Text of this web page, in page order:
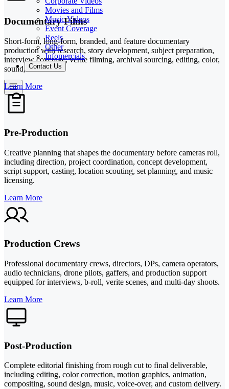
Movies and Films
Music Videos
Event Coverage
Reels
Other
Infomercials
Contact Us
Documentary Films
Short-form, long-form, branded, and feature documentary
production with research, story development, subject preparation,
interview coverage, verite filming, archival sourcing, editing, color,
sound, and music.
Learn More
Pre-Production
Creative planning that shapes the documentary before cameras roll,
including direction, project coordination, concept development,
script support, casting, location scouting, set planning, and music
licensing.
Learn More
Production Crews
Professional documentary crews, directors, DPs, camera operators,
audio technicians, drone pilots, gaffers, and production support
equipped for interviews, b-roll, verite scenes, and multi-day shoots.
Learn More
Post-Production
Complete editorial finishing from rough cut to final deliverable,
including editing, color correction, motion graphics, animation,
compositing, sound design, music, voice-over, and custom delivery.